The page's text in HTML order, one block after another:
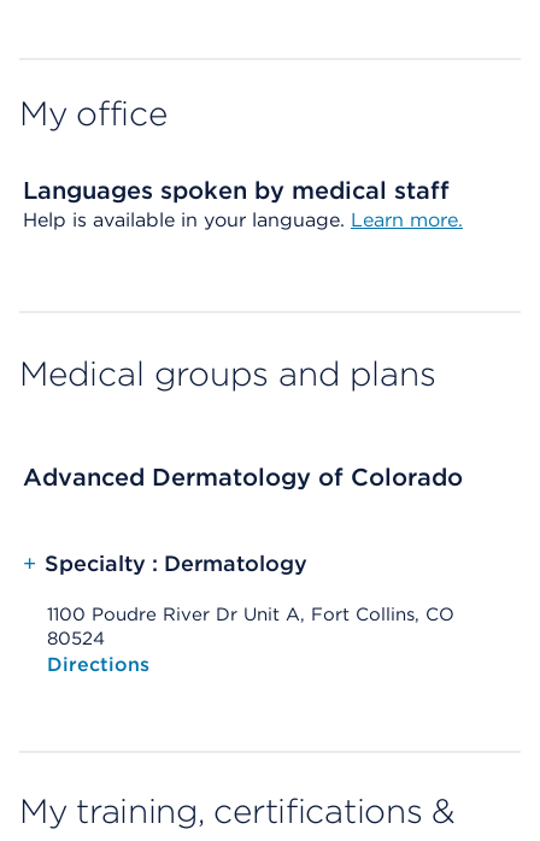
My office
Languages spoken by medical staff
Help is available in your language. Learn more.
Medical groups and plans
Advanced Dermatology of Colorado
+ Specialty : Dermatology
1100 Poudre River Dr Unit A, Fort Collins, CO
80524
Opens native map application on mobile devices
Directions
My training, certifications &